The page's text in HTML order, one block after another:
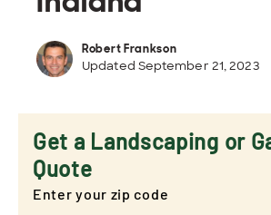
Robert Frankson
Updated September 21, 2023
Get a Landscaping or
Quote
Enter your zip code